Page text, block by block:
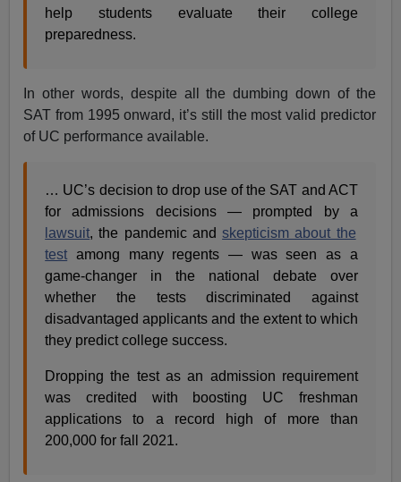
help students evaluate their college
preparedness.
In other words, despite all the dumbing down of the
SAT from 1995 onward, it’s still the most valid predictor
of UC performance available.
… UC’s decision to drop use of the SAT and ACT
for admissions decisions — prompted by a
lawsuit, the pandemic andskepticism about the
test among many regents — was seen as a
game-changer in the national debate over
whether the tests discriminated against
disadvantaged applicants and the extent to which
they predict college success.
Dropping the test as an admission requirement
was credited with boosting UC freshman
applications to a record high of more than
200,000 for fall 2021.